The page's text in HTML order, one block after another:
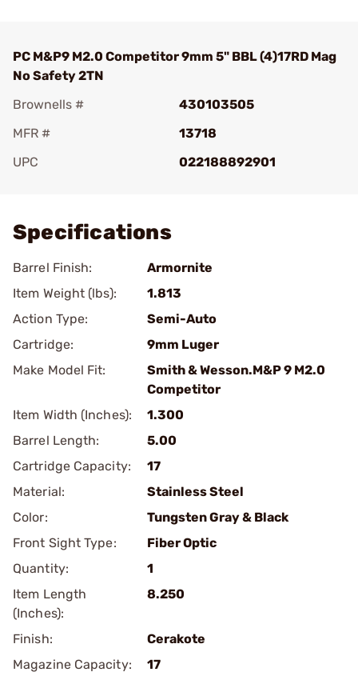
PC M&P9 M2.0 Competitor 9mm 5" BBL (4)17RD Mag
No Safety 2TN
Brownells #
430103505
MFR #
13718
UPC
022188892901
Specifications
Barrel Finish:
Armornite
Item Weight (lbs):
1.813
Action Type:
Semi-Auto
Cartridge:
9mm Luger
Make Model Fit:
Smith & Wesson.M&P 9 M2.0
Competitor
Item Width (Inches):
1.300
Barrel Length:
5.00
Cartridge Capacity:
17
Material:
Stainless Steel
Color:
Tungsten Gray & Black
Front Sight Type:
Fiber Optic
Quantity:
1
Item Length
(Inches):
8.250
Finish:
Cerakote
Magazine Capacity:
17